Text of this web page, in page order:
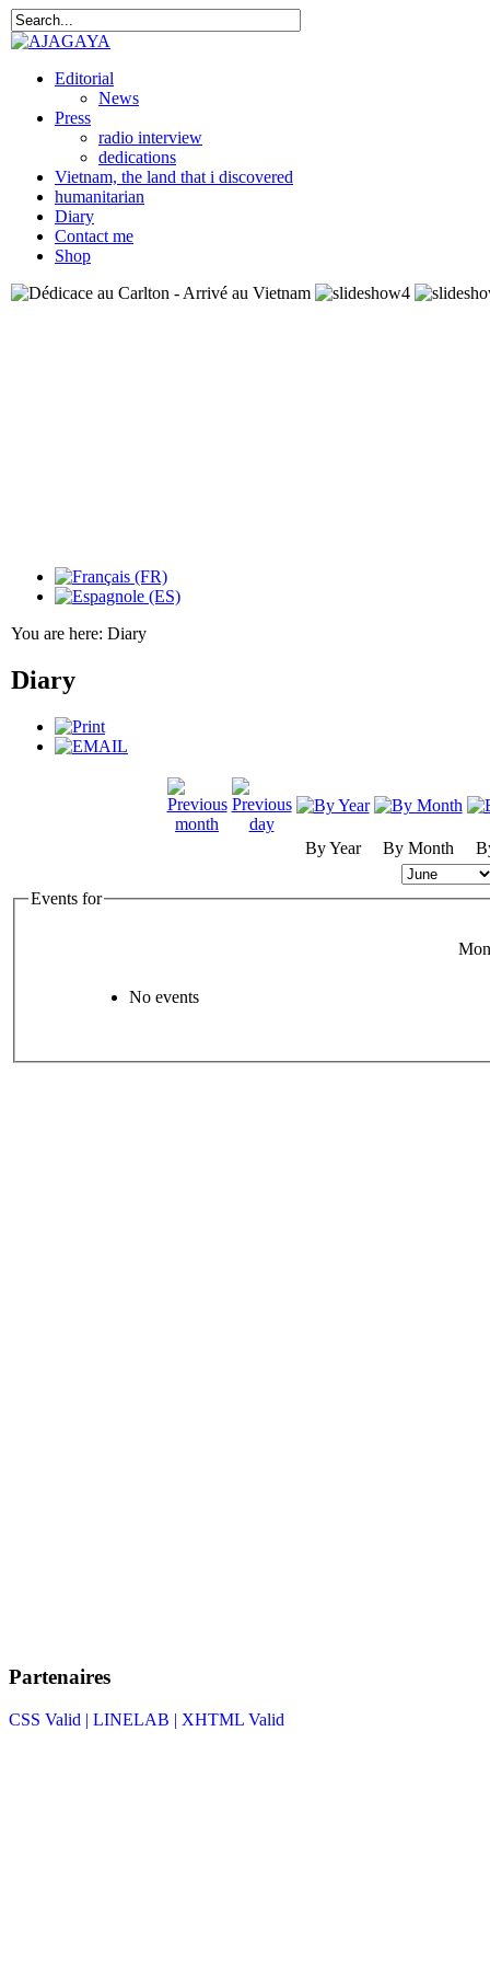
Editorial
News
Press
radio interview
dedications
Vietnam, the land that i discovered
humanitarian
Diary
Contact me
Shop
You are here: Diary
Diary
By Year By Month
Events for
No events
Partenaires
CSS Valid | LINELAB | XHTML Valid